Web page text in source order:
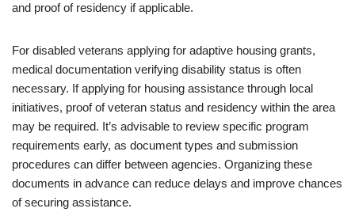
and proof of residency if applicable.
For disabled veterans applying for adaptive housing grants,
medical documentation verifying disability status is often
necessary. If applying for housing assistance through local
initiatives, proof of veteran status and residency within the area
may be required. It’s advisable to review specific program
requirements early, as document types and submission
procedures can differ between agencies. Organizing these
documents in advance can reduce delays and improve chances
of securing assistance.